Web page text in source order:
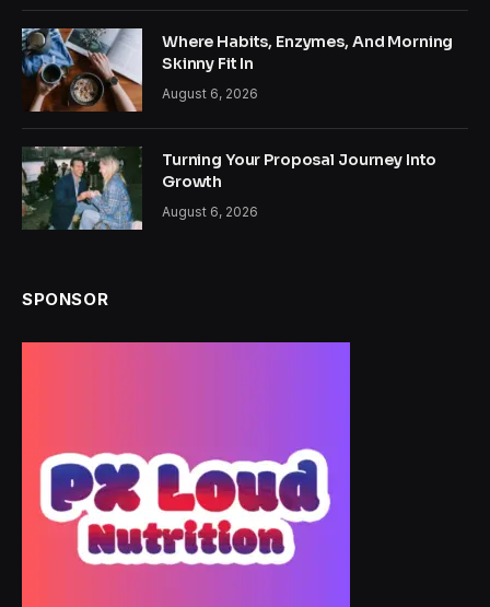
Where Habits, Enzymes, And Morning
Skinny Fit In
August 6, 2026
Turning Your Proposal Journey Into
Growth
August 6, 2026
SPONSOR